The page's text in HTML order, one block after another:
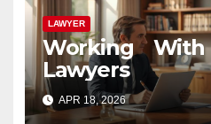
LAWYER
Working With
Lawyers
APR 18, 2026